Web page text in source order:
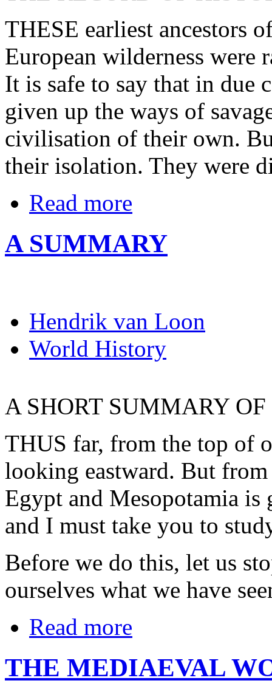
THESE earliest ancestors
European wilderness
It is safe to say that in due
given up the ways of
civilisation of their own.
their isolation. They were
Read more
A SUMMARY
Hendrik van Loon
World History
A SHORT SUMMARY
THUS far, from the top of
looking eastward. But
Egypt and Mesopotamia
and I must take you to
Before we do this, let us
ourselves what we have
Read more
THE MEDIAEVAL